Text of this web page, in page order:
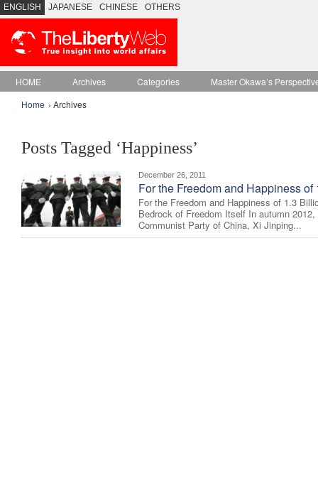
ENGLISH JAPANESE CHINESE OTHERS
HOME Archives Categories
Master Okawa’s
Home › Archives
Posts Tagged ‘Happiness’
December 26, 2011
For the Freedom and Happiness
For the Freedom and Happiness of 1.3
Bedrock of Freedom Itself In autumn
Communist Party of China, Xi Jinping...